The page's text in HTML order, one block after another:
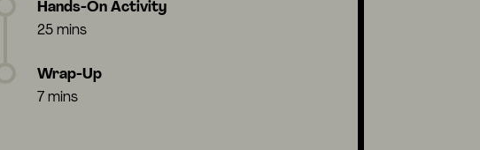
Hands-On Activity
25 mins
Wrap-Up
7 mins